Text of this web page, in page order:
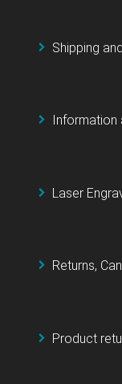
Shipping
Laser
Returns,
Product